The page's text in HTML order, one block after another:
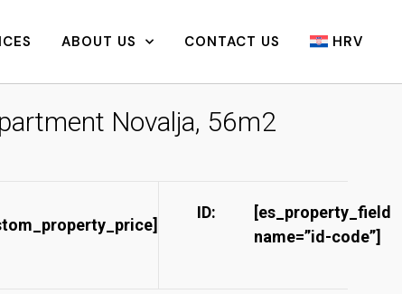
ABOUT US CONTACT US HRV
Novalja, 56m2
ID:
[es_property_field
name=”id-code”]​